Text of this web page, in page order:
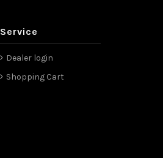
Service
Dealer login
Shopping Cart